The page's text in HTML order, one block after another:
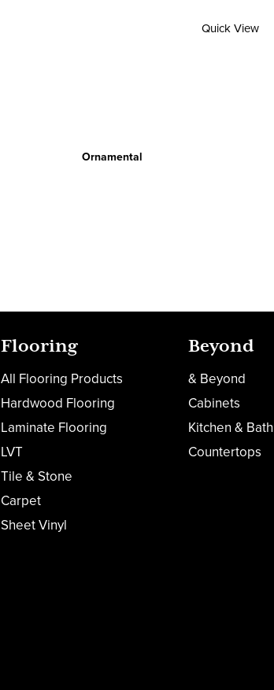
Quick View
Ornamental
Flooring
All Flooring Products
Hardwood Flooring
Laminate Flooring
LVT
Tile & Stone
Carpet
Sheet Vinyl
Beyond
& Beyond
Cabinets
Kitchen & Bath
Countertops